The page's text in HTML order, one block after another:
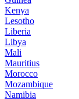
Kenya
Lesotho
Liberia
Libya
Mali
Mauritius
Morocco
Mozambique
Namibia